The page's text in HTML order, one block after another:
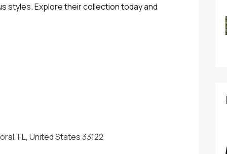
styles. Explore their collection today and
FL, United States 33122